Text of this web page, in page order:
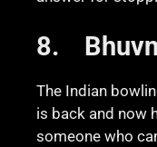
8.
The Indian
is back and now
someone who